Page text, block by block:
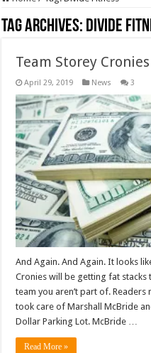
Tag Archives: Divide
Team Storey
April 29, 2019 News 3
And Again. And Again. It looks
Cronies will be getting fat stacks
team you aren’t part of.
took care of Marshall McBride
Dollar Parking Lot. McBride …
Read More »